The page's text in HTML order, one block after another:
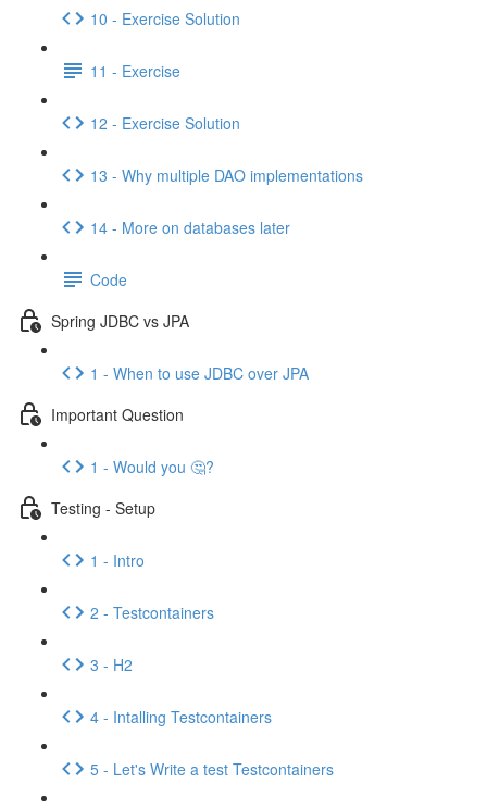
10 - Exercise Solution
11 - Exercise
12 - Exercise Solution
13 - Why multiple DAO implementations
14 - More on databases later
Code
Spring JDBC vs JPA
1 - When to use JDBC over JPA
Important Question
1 - Would you 🤔?
Testing - Setup
1 - Intro
2 - Testcontainers
3 - H2
4 - Intalling Testcontainers
5 - Let's Write a test Testcontainers